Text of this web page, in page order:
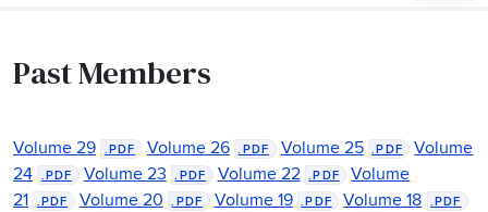
Past Members
Volume 29 .PDF Volume 26 .PDF Volume 25 .PDF
Volume
24
.PDF Volume 23 .PDF Volume 22 .PDF
Volume
21
.PDF Volume 20 .PDF Volume 19 .PDF Volume 18 .PDF